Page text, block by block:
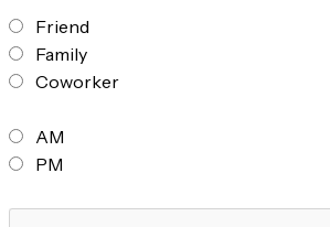
Friend
Family
Coworker
AM
PM